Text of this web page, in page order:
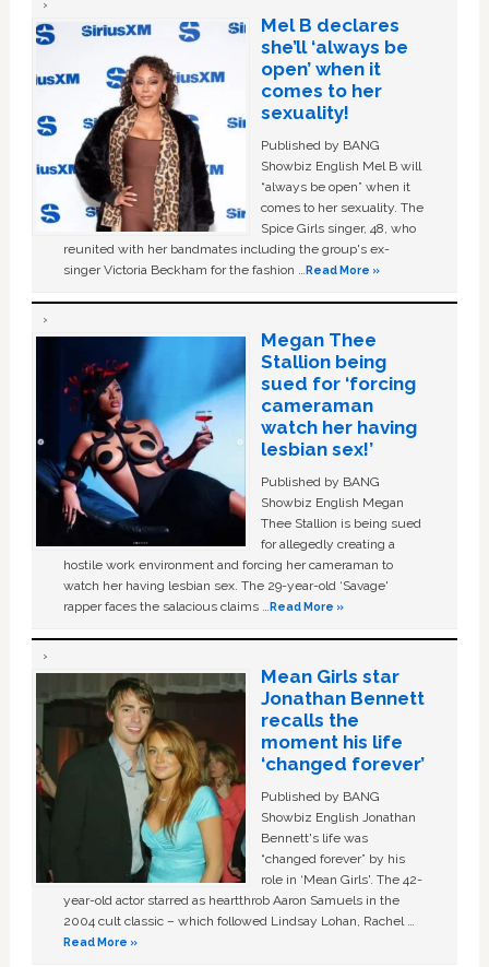
Mel B declares
she’ll ‘always be
open’ when it
comes to her
sexuality!
Published by BANG
Showbiz English Mel B will
“always be open” when it
comes to her sexuality. The
Spice Girls singer, 48, who
reunited with her bandmates including the group's ex-
singer Victoria Beckham for the fashion …Read More »
Megan Thee
Stallion being
sued for ‘forcing
cameraman
watch her having
lesbian sex!’
Published by BANG
Showbiz English Megan
Thee Stallion is being sued
for allegedly creating a
hostile work environment and forcing her cameraman to
watch her having lesbian sex. The 29-year-old ‘Savage'
rapper faces the salacious claims …Read More »
Mean Girls star
Jonathan Bennett
recalls the
moment his life
‘changed forever’
Published by BANG
Showbiz English Jonathan
Bennett's life was
“changed forever” by his
role in ‘Mean Girls'. The 42-
year-old actor starred as heartthrob Aaron Samuels in the
2004 cult classic – which followed Lindsay Lohan, Rachel …
Read More »